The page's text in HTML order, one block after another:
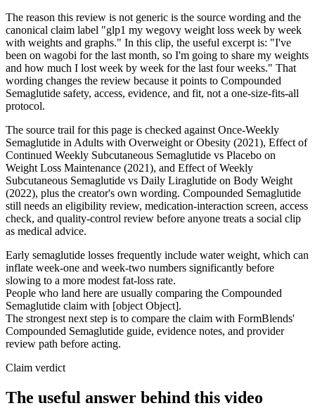
The reason this review is not generic is the source wording and the
canonical claim label "glp1 my wegovy weight loss week by week
with weights and graphs." In this clip, the useful excerpt is: "I've
been on wagobi for the last month, so I'm going to share my weights
and how much I lost week by week for the last four weeks." That
wording changes the review because it points to Compounded
Semaglutide safety, access, evidence, and fit, not a one-size-fits-all
protocol.
The source trail for this page is checked against Once-Weekly
Semaglutide in Adults with Overweight or Obesity (2021), Effect of
Continued Weekly Subcutaneous Semaglutide vs Placebo on
Weight Loss Maintenance (2021), and Effect of Weekly
Subcutaneous Semaglutide vs Daily Liraglutide on Body Weight
(2022), plus the creator's own wording. Compounded Semaglutide
still needs an eligibility review, medication-interaction screen, access
check, and quality-control review before anyone treats a social clip
as medical advice.
Early semaglutide losses frequently include water weight, which can
inflate week-one and week-two numbers significantly before
slowing to a more modest fat-loss rate.
People who land here are usually comparing the Compounded
Semaglutide claim with [object Object].
The strongest next step is to compare the claim with FormBlends'
Compounded Semaglutide guide, evidence notes, and provider
review path before acting.
Claim verdict
The useful answer behind this video